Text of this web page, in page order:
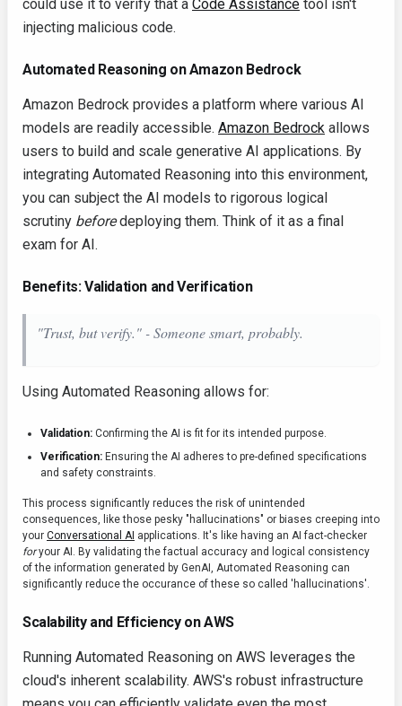
could use it to verify that a Code Assistance tool isn't
injecting malicious code.
Automated Reasoning on Amazon Bedrock
Amazon Bedrock provides a platform where various AI
models are readily accessible. Amazon Bedrock allows
users to build and scale generative AI applications. By
integrating Automated Reasoning into this environment,
you can subject the AI models to rigorous logical
scrutiny beforedeploying them. Think of it as a final
exam for AI.
Benefits: Validation and Verification
"Trust, but verify." - Someone smart, probably.
Using Automated Reasoning allows for:
Validation: Confirming the AI is fit for its intended purpose.
Verification: Ensuring the AI adheres to pre-defined specifications
and safety constraints.
This process significantly reduces the risk of unintended
consequences, like those pesky "hallucinations" or biases creeping into
your Conversational AI applications. It's like having an AI fact-checker
foryour AI. By validating the factual accuracy and logical consistency
of the information generated by GenAI, Automated Reasoning can
significantly reduce the occurance of these so called 'hallucinations'.
Scalability and Efficiency on AWS
Running Automated Reasoning on AWS leverages the
cloud's inherent scalability. AWS's robust infrastructure